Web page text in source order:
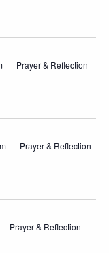
Prayer & Reflection
Prayer & Reflection
Prayer & Reflection